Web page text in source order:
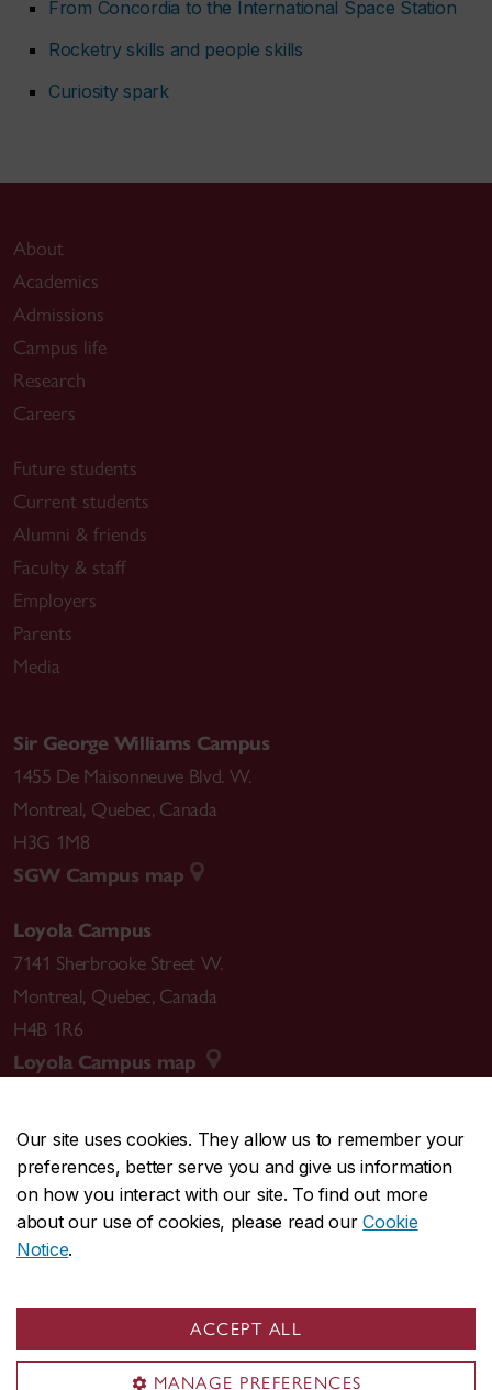
Our site uses cookies. They allow us to remember your
preferences, better serve you and give us information
on how you interact with our site. To find out more
about our use of cookies, please read ourCookie
Notice.
ACCEPT ALL
MANAGE PREFERENCES
From Concordia to the International Space Station
Rocketry skills and people skills
Curiosity spark
About
Academics
Admissions
Campus life
Research
Careers
Future students
Current students
Alumni & friends
Faculty & staff
Employers
Parents
Media
Sir George Williams Campus
1455 De Maisonneuve Blvd. W.
Montreal, Quebec, Canada
H3G 1M8
SGW Campus map
Loyola Campus
7141 Sherbrooke Street W.
Montreal, Quebec, Canada
H4B 1R6
Loyola Campus map
CENTRAL514-848-2424
EMERGENCY514-848-3717
Safety & prevention
© Concordia University. Montreal, QC, Canada